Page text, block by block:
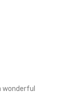
wonderful